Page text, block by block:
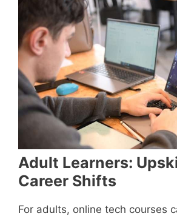
Adult Learners:
Career Shifts
For adults, online tech courses